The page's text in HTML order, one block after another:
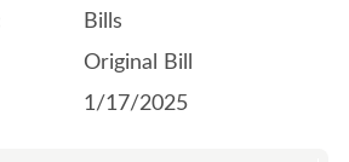
Bills
Original Bill
1/17/2025